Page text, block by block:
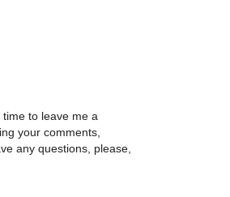
to leave me a
your comments,
any questions, please,